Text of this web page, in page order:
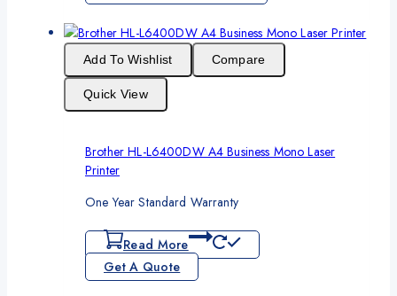
Add To Wishlist Compare
Quick View
Brother HL-L6400DW A4 Business Mono Laser
Printer
One Year Standard Warranty
Read More
Get A Quote